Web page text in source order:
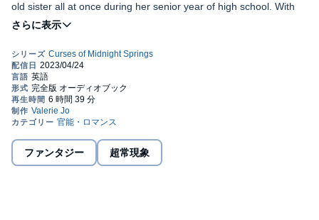
old sister all at once during her senior year of high school. With
her drug addict mother mostly out of the picture, keeping a roof
over her and her sister is more than a challenge. Without any
Peter first started turning into a wolf at age eight. When he gets
too emotional, the wolf takes full control over his body and mind,
and he doesn’t remember anything during that time. To avoid
hurting anyone, Peter lives in isolation in the woods, only
emerging to sell fish at the farmers' market to get money for
supplies.
upside down.
ファンタジー 超常現象